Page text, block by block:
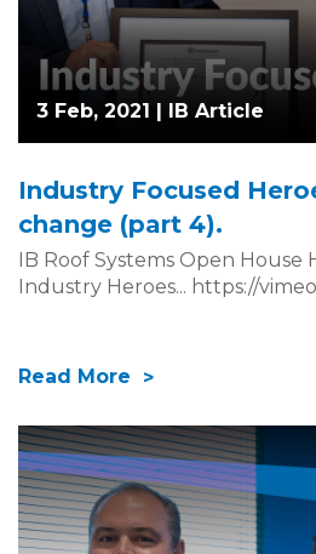
3 Feb, 2021 | IB Article
Industry Focused
change (part 4).
IB Roof Systems Open House
Industry Heroes... https://
Read More